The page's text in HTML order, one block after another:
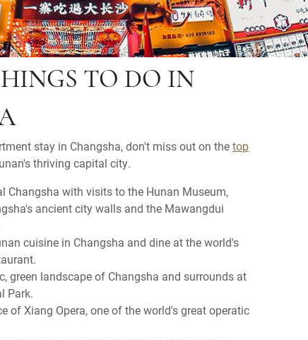
TO DO IN
stay in Changsha, don't miss out on thetop
thriving capital city.
Changsha with visits to the Hunan Museum,
ancient city walls and the Mawangdui
cuisine in Changsha and dine at the world's
green landscape of Changsha and surrounds at
Park.
of Xiang Opera, one of the world's great operatic